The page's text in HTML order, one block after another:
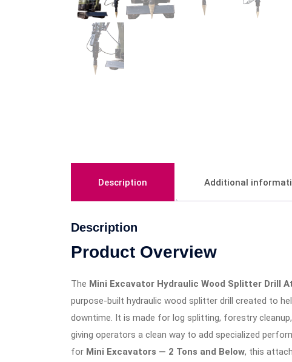
Description Additional
Description
Product Overview
The Mini Excavator Hydraulic Wood Splitter Drill
purpose-built hydraulic wood splitter drill created to
downtime. It is made for log splitting, forestry
giving operators a clean way to add specialized
for Mini Excavators — 2 Tons and Below, this